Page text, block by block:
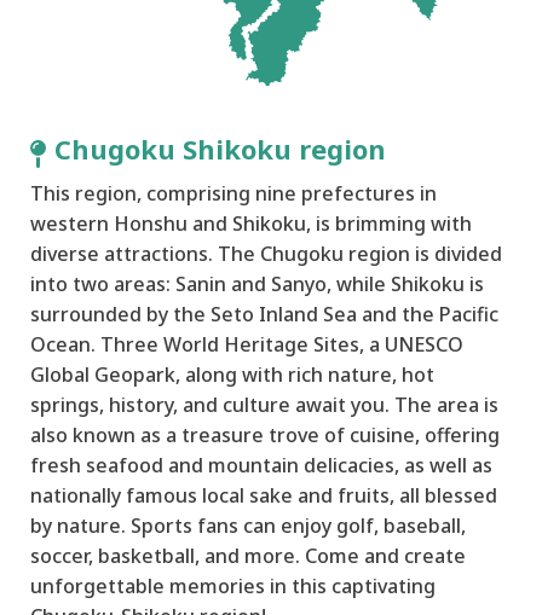
Chugoku Shikoku region
This region, comprising nine prefectures in
western Honshu and Shikoku, is brimming with
diverse attractions. The Chugoku region is divided
into two areas: Sanin and Sanyo, while Shikoku is
surrounded by the Seto Inland Sea and the Pacific
Ocean. Three World Heritage Sites, a UNESCO
Global Geopark, along with rich nature, hot
springs, history, and culture await you. The area is
also known as a treasure trove of cuisine, offering
fresh seafood and mountain delicacies, as well as
nationally famous local sake and fruits, all blessed
by nature. Sports fans can enjoy golf, baseball,
soccer, basketball, and more. Come and create
unforgettable memories in this captivating